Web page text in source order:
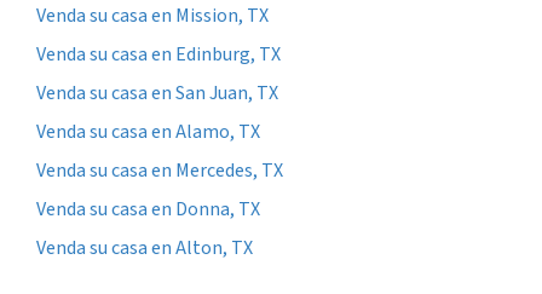
Venda su casa en Mission, TX
Venda su casa en Edinburg, TX
Venda su casa en San Juan, TX
Venda su casa en Alamo, TX
Venda su casa en Mercedes, TX
Venda su casa en Donna, TX
Venda su casa en Alton, TX